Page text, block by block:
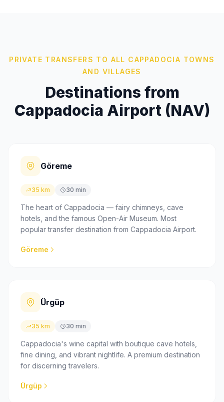
PRIVATE TRANSFERS TO ALL CAPPADOCIA TOWNS
AND VILLAGES
Destinations from
Cappadocia Airport (NAV)
Göreme
35 km 30 min
The heart of Cappadocia — fairy chimneys, cave
hotels, and the famous Open-Air Museum. Most
popular transfer destination from Cappadocia Airport.
Göreme
Ürgüp
35 km 30 min
Cappadocia's wine capital with boutique cave hotels,
fine dining, and vibrant nightlife. A premium destination
for discerning travelers.
Ürgüp